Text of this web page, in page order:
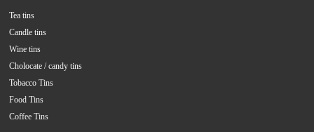
Tea tins
Candle tins
Wine tins
Cholocate / candy tins
Tobacco Tins
Food Tins
Coffee Tins